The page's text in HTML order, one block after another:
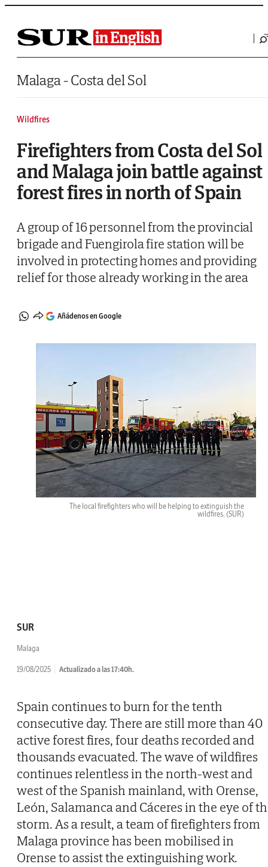
Saltar al contenido
Malaga - Costa del Sol
Wildfires
Firefighters from Costa del Sol
and Malaga join battle against
forest fires in north of Spain
A group of 16 personnel from the provincial
brigade and Fuengirola fire station will be
involved in protecting homes and providing
relief for those already working in the area
Añádenos en Google
The local firefighters who will be helping to extinguish the
wildfires. (SUR)
SUR
Malaga
19/08/2025 Actualizado a las 17:40h.
Spain continues to burn for the tenth
consecutive day. There are still more than 40
active forest fires, four deaths recorded and
thousands evacuated. The wave of wildfires
continues relentless in the north-west and
west of the Spanish mainland, with Orense,
León, Salamanca and Cáceres in the eye of
storm. As a result, a team of firefighters from
Malaga province has been mobilised in
Orense to assist the extinguishing work.